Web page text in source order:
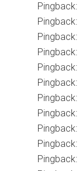
Pingback:
Pingback:
Pingback:
Pingback:
Pingback:
Pingback:
Pingback:
Pingback:
Pingback:
Pingback:
Pingback: